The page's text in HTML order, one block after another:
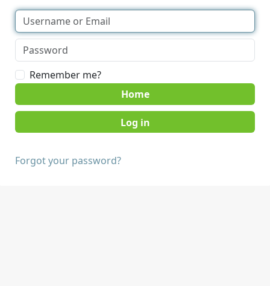
Remember me?
Home
Forgot your password?